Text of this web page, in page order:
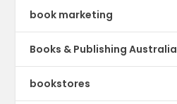
book marketing
Books & Publishing Australia
bookstores